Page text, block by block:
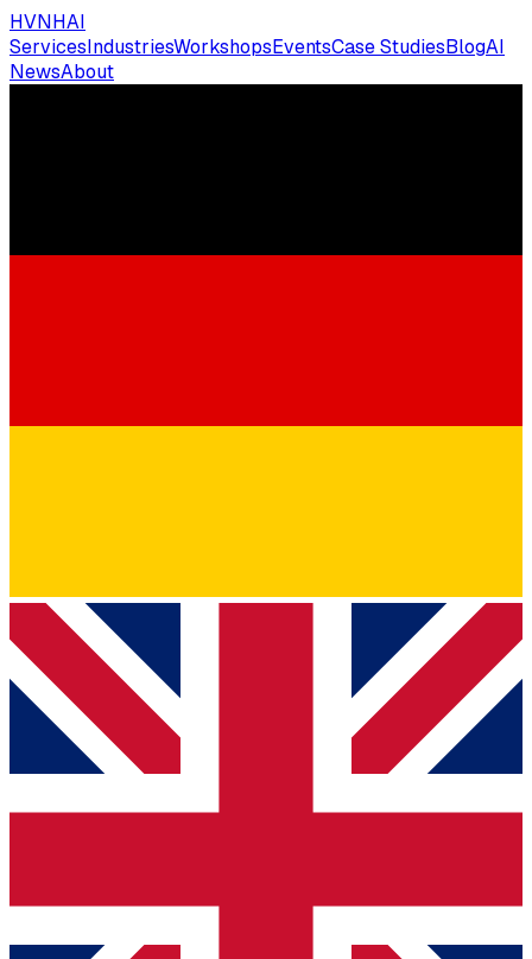
HVNHAI
ServicesIndustriesWorkshopsEventsCase StudiesBlogAI
NewsAbout